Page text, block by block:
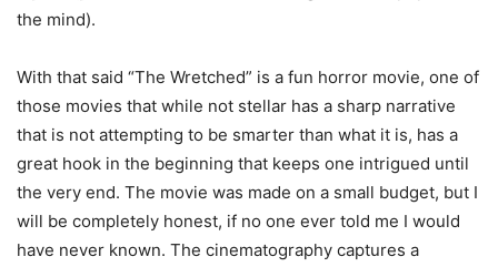
the mind).
With that said “The Wretched” is a fun horror movie, one of
those movies that while not stellar has a sharp narrative
that is not attempting to be smarter than what it is, has a
great hook in the beginning that keeps one intrigued until
the very end. The movie was made on a small budget, but I
will be completely honest, if no one ever told me I would
have never known. The cinematography captures a